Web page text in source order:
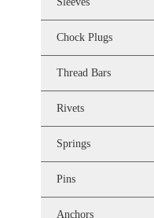
Chock Plugs
Thread Bars
Rivets
Springs
Pins
Anchors